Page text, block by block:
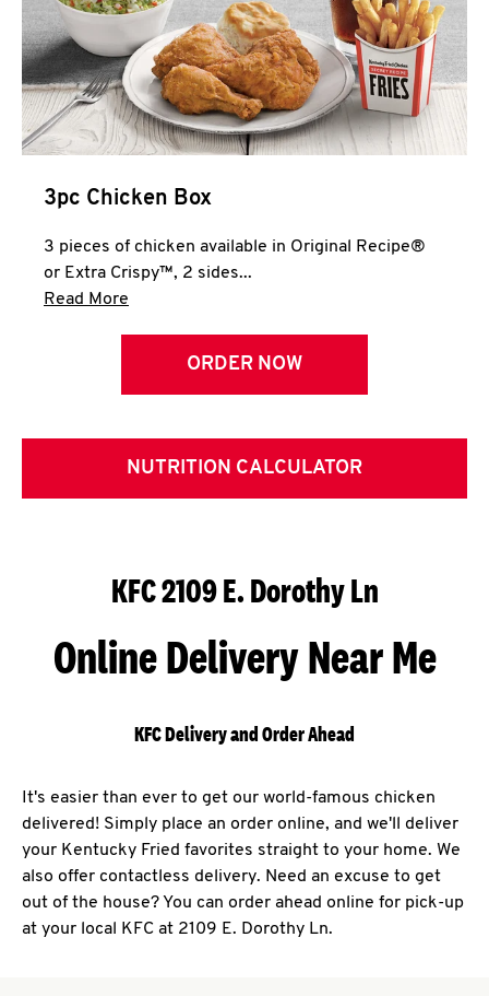
3pc Chicken Box
3 pieces of chicken available in Original Recipe®
or Extra Crispy™, 2 sides...
Read More
ORDER NOW
NUTRITION CALCULATOR
KFC 2109 E. Dorothy Ln
Online Delivery Near Me
KFC Delivery and Order Ahead
It's easier than ever to get our world-famous chicken
delivered! Simply place an order online, and we'll deliver
your Kentucky Fried favorites straight to your home. We
also offer contactless delivery. Need an excuse to get
out of the house? You can order ahead online for pick-up
at your local KFC at 2109 E. Dorothy Ln.